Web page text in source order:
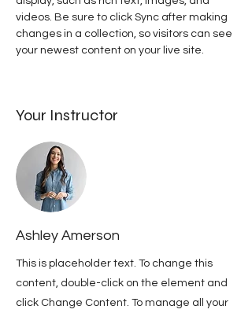
videos. Be sure to click Sync after making
changes in a collection, so visitors can see
your newest content on your live site.
Your Instructor
Ashley Amerson
This is placeholder text. To change this
content, double-click on the element and
click Change Content. To manage all your